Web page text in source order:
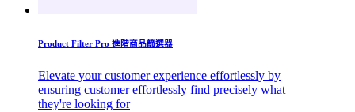
Product Filter Pro 進階商品篩選器
Elevate your customer experience effortlessly by
ensuring customer effortlessly find precisely what
they're looking for